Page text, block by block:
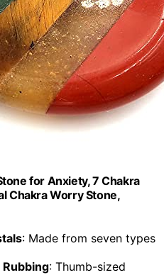
for Anxiety, 7 Chakra
Chakra Worry Stone,
: Made from seven types
: Thumb-sized